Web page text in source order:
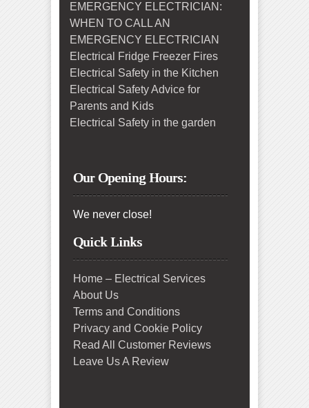
EMERGENCY ELECTRICIAN:
WHEN TO CALL AN
EMERGENCY ELECTRICIAN
Electrical Fridge Freezer Fires
Electrical Safety in the Kitchen
Electrical Safety Advice for
Parents and Kids
Electrical Safety in the garden
Our Opening Hours:
We never close!
Quick Links
Home – Electrical Services
About Us
Terms and Conditions
Privacy and Cookie Policy
Read All Customer Reviews
Leave Us A Review